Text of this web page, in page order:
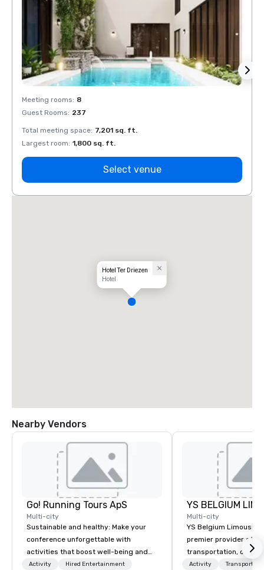
Meeting rooms: 8
Guest Rooms: 237
Total meeting space: 7,201 sq. ft.
Largest room: 1,800 sq. ft.
Select venue
Hotel Ter Driezen
Hotel
Nearby Vendors
Go! Running Tours ApS
Multi-city
Sustainable and healthy: Make your
conference unforgettable with
activities that boost well-being and
lower carbon footprints. Explore the
Activity Hired Entertainment
Multi-city
YS Belgium
premier provider of
transportation,
blend of elegance,
Activity